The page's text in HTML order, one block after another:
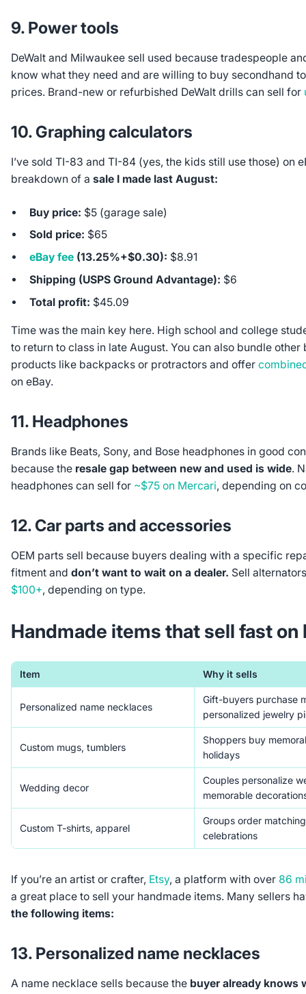
9. Power tools
DeWalt and Milwaukee sell used because tradespeople
know what they need and are willing to buy secondhand
prices. Brand-new or refurbished DeWalt drills can sell for
10. Graphing calculators
I’ve sold TI-83 and TI-84 (yes, the kids still use those) on
breakdown of a sale I made last August:
Buy price: $5 (garage sale)
Sold price: $65
eBay fee (13.25%+$0.30): $8.91
Shipping (USPS Ground Advantage): $6
Total profit: $45.09
Time was the main key here. High school and college
to return to class in late August. You can also bundle
products like backpacks or protractors and offer
on eBay.
11. Headphones
Brands like Beats, Sony, and Bose headphones in good
because the resale gap between new and used is wide.
headphones can sell for ~$75 on Mercari, depending on
12. Car parts and accessories
OEM parts sell because buyers dealing with a specific
fitment and don’t want to wait on a dealer. Sell
$100+, depending on type.
Handmade items that sell fast on
Item Why it sells
Personalized name necklaces
Gift-buyers purchase
personalized jewelry
Custom mugs, tumblers
Shoppers buy
holidays
Wedding decor
Couples personalize
memorable
Custom T-shirts, apparel
Groups order
celebrations
If you’re an artist or crafter, Etsy, a platform with over 86
a great place to sell your handmade items. Many sellers
the following items:
13. Personalized name necklaces
A name necklace sells because the buyer already knows